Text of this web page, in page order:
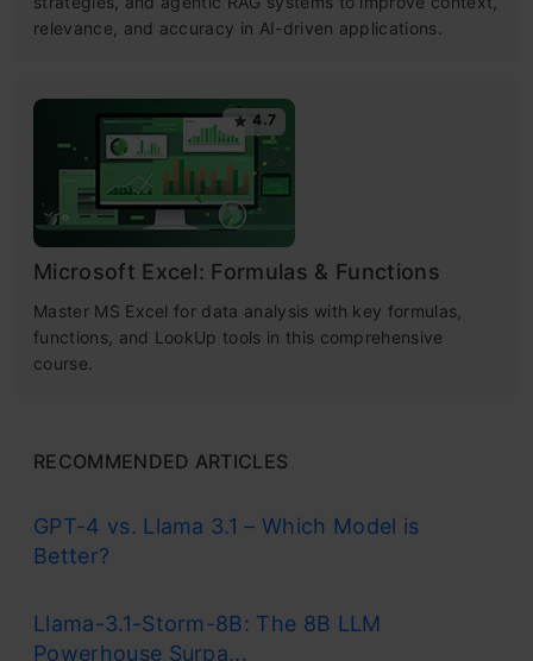
relevance, and accuracy in AI-driven applications.
4.7
Microsoft Excel: Formulas & Functions
Master MS Excel for data analysis with key formulas,
functions, and LookUp tools in this comprehensive
course.
RECOMMENDED ARTICLES
GPT-4 vs. Llama 3.1 – Which Model is
Better?
Llama-3.1-Storm-8B: The 8B LLM
Powerhouse Surpa...